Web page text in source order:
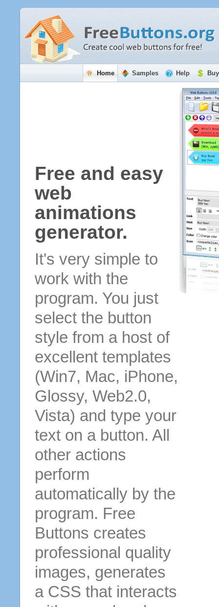
Home Samples Help
Free and easy
web
animations
generator.
It's very simple to
work with the
program. You just
select the button
style from a host of
excellent templates
(Win7, Mac, iPhone,
Glossy, Web2.0,
Vista) and type your
text on a button. All
other actions
perform
automatically by the
program. Free
Buttons creates
professional quality
images, generates
a CSS that interacts